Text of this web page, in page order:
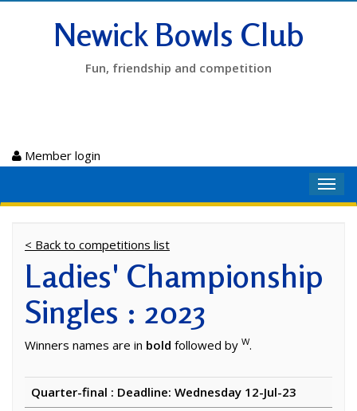
Newick Bowls Club
Fun, friendship and competition
Member login
< Back to competitions list
Ladies' Championship
Singles : 2023
Winners names are in bold followed by W.
Quarter-final : Deadline: Wednesday 12-Jul-23